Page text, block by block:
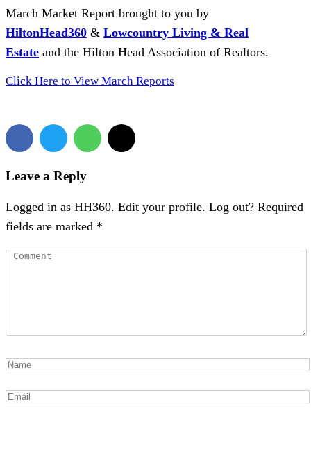
March Market Report brought to you by
HiltonHead360 & Lowcountry Living & Real
Estate and the Hilton Head Association of Realtors.
Click Here to View March Reports
Leave a Reply
Logged in as HH360. Edit your profile. Log out? Required
fields are marked *